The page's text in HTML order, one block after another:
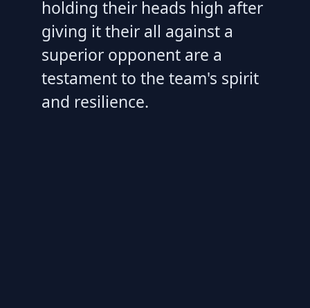
holding their heads high after
giving it their all against a
superior opponent are a
testament to the team's spirit
and resilience.